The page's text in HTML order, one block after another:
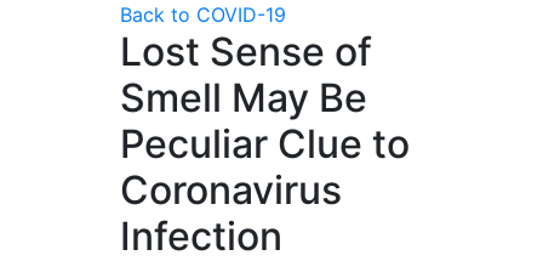
Back to COVID-19
Lost Sense of
Smell May Be
Peculiar Clue to
Coronavirus
Infection